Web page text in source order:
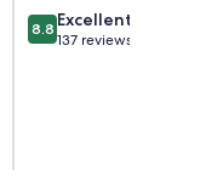
8.8
out
8.8 Excellent
137 reviews